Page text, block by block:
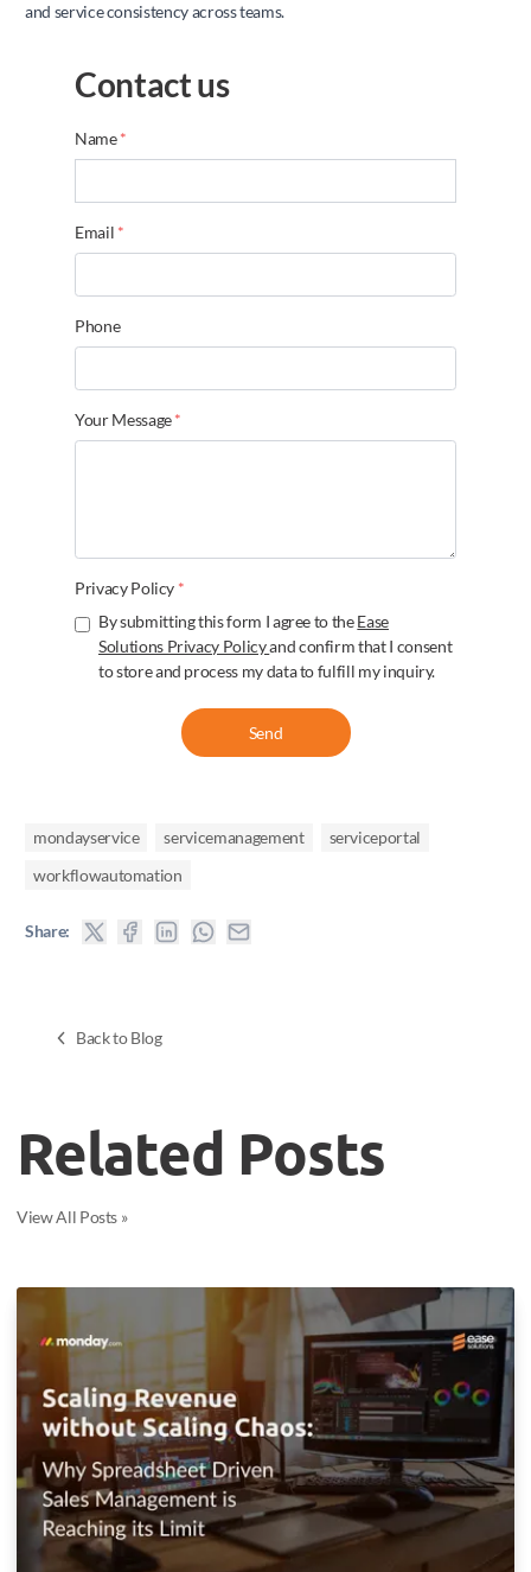
and service consistency across teams.
Contact us
Name*
Email *
Phone
Your Message*
Privacy Policy *
By submitting this form I agree to theEase
Solutions Privacy Policyand confirm that I consent
to store and process my data to fulfill my inquiry.
Send
mondayservice servicemanagement
serviceportal
workflowautomation
Share:
Back to Blog
Related Posts
View All Posts »